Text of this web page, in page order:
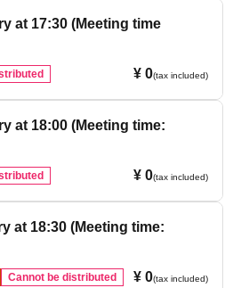
at 17:30 (Meeting time
¥ 0(tax included)
at 18:00 (Meeting time:
¥ 0(tax included)
at 18:30 (Meeting time:
Cannot be distributed ¥ 0(tax included)